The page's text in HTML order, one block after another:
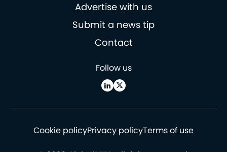
Advertise with us
Submit a news tip
Contact
Follow us
Cookie policyPrivacy policyTerms of use